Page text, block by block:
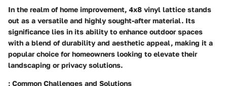
In the realm of home improvement, 4x8 vinyl lattice stands
out as a versatile and highly sought-after material. Its
significance lies in its ability to enhance outdoor spaces
with a blend of durability and aesthetic appeal, making it a
popular choice for homeowners looking to elevate their
landscaping or privacy solutions.
: Common Challenges and Solutions